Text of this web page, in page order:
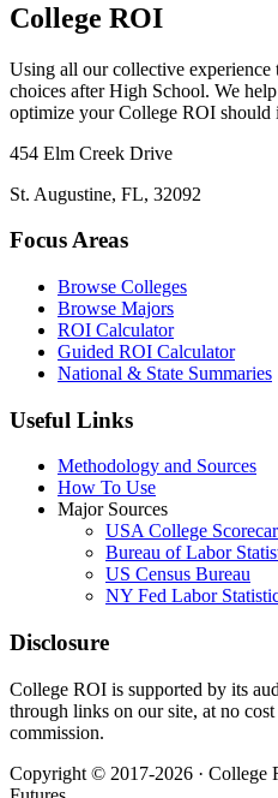
College ROI
Using all our collective
choices after High School. We
optimize your College ROI should
454 Elm Creek Drive
St. Augustine, FL, 32092
Focus Areas
Browse Colleges
Browse Majors
ROI Calculator
Guided ROI Calculator
National & State Summaries
Useful Links
Methodology and Sources
How To Use
Major Sources
USA College
Bureau of Labor
US Census Bureau
NY Fed Labor
Disclosure
College ROI is supported by its
through links on our site, at no
commission.
Copyright © 2017-2026 · College